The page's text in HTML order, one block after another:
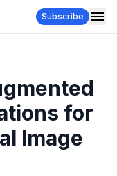
Subscribe
for
Image